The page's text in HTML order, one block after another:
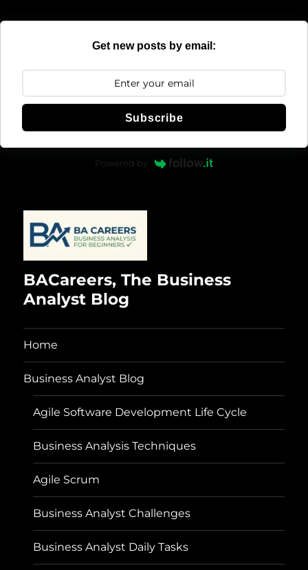
Get new posts by email:
Subscribe
Powered by
BACareers, The Business
Analyst Blog
Home
Business Analyst Blog
Agile Software Development Life Cycle
Business Analysis Techniques
Agile Scrum
Business Analyst Challenges
Business Analyst Daily Tasks